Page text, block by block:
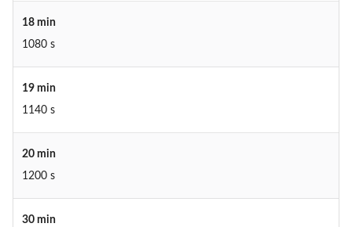
18 min
1080 s
19 min
1140 s
20 min
1200 s
30 min